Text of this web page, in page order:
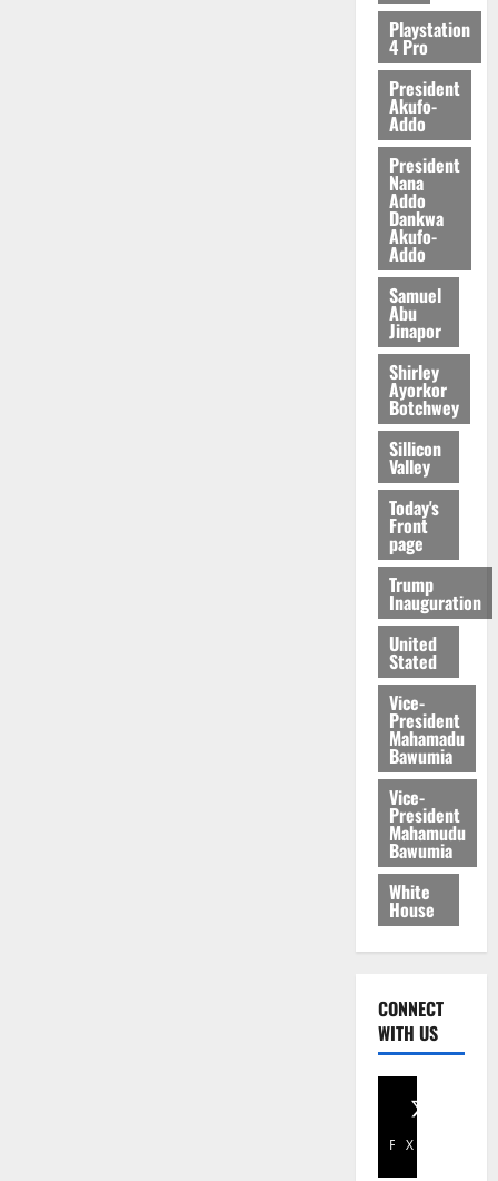
2026
Playstation
4 Pro
President
Akufo-
Addo
President
Nana
Addo
Dankwa
Akufo-
Addo
Samuel
Abu
Jinapor
Shirley
Ayorkor
Botchwey
Sillicon
Valley
Today's
Front
page
Trump
Inauguration
United
Stated
Vice-
President
Mahamadu
Bawumia
Vice-
President
Mahamudu
Bawumia
White
House
CONNECT
WITH US
Facebook
X